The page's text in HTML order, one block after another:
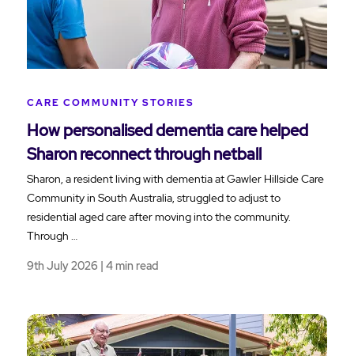
CARE COMMUNITY STORIES
How personalised dementia care helped
Sharon reconnect through netball
Sharon, a resident living with dementia at Gawler Hillside Care
Community in South Australia, struggled to adjust to
residential aged care after moving into the community.
Through …
9th July 2026 | 4 min read